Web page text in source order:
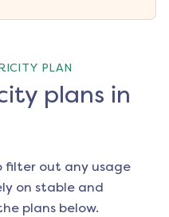
PLAN
plans in
filter out any usage
on stable and
plans below.